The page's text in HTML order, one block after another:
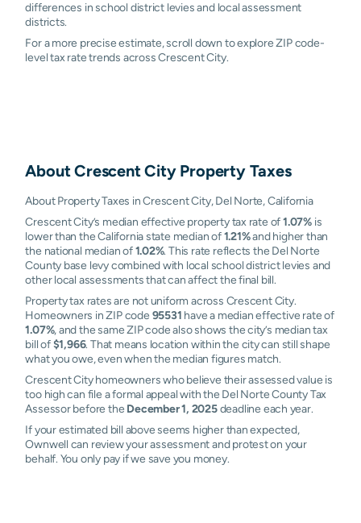
differences in school district levies and local assessment
districts.
For a more precise estimate, scroll down to explore ZIP code-
level tax rate trends across Crescent City.
AboutCrescent CityProperty Taxes
About Property Taxes in Crescent City, Del Norte, California
Crescent City’s median effective property tax rate of1.07%is
lower than the California state median of1.21%and higher than
the national median of1.02%. This rate reflects the Del Norte
County base levy combined with local school district levies and
other local assessments that can affect the final bill.
Property tax rates are not uniform across Crescent City.
Homeowners in ZIP code 95531 have a median effective rate of
1.07%, and the same ZIP code also shows the city’s median tax
bill of$1,966. That means location within the city can still shape
what you owe, even when the median figures match.
Crescent City homeowners who believe their assessed value is
too high can file a formal appeal with the Del Norte County Tax
Assessor before the December 1, 2025deadline each year.
If your estimated bill above seems higher than expected,
Ownwell can review your assessment and protest on your
behalf. You only pay if we save you money.